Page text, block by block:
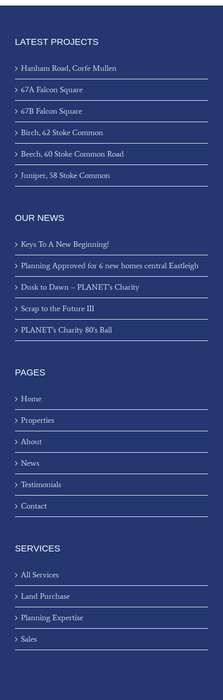
LATEST PROJECTS
Hanham Road, Corfe Mullen
67A Falcon Square
67B Falcon Square
Birch, 62 Stoke Common
Beech, 60 Stoke Common Road
Juniper, 58 Stoke Common
OUR NEWS
Keys To A New Beginning!
Planning Approved for 6 new homes central Eastleigh
Dusk to Dawn – PLANET’s Charity
Scrap to the Future III
PLANET’s Charity 80’s Ball
PAGES
Home
Properties
About
News
Testimonials
Contact
SERVICES
All Services
Land Purchase
Planning Expertise
Sales